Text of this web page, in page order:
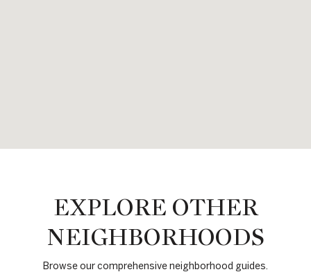
EXPLORE OTHER
NEIGHBORHOODS
Browse our comprehensive neighborhood guides.